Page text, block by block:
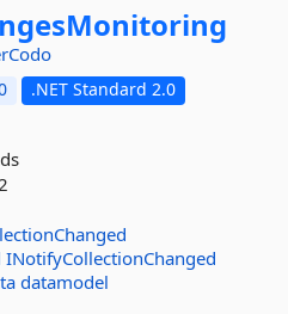
.NET Standard 2.0
INotifyCollectionChanged
datamodel